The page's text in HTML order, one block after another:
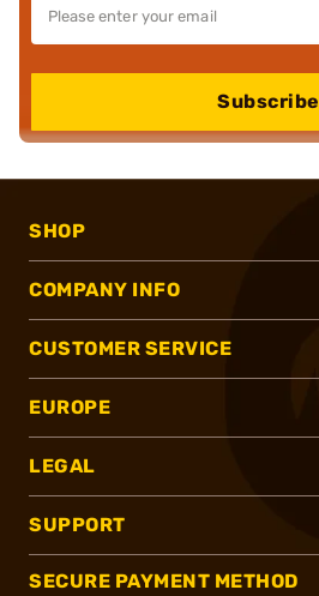
Subscribe
SHOP
COMPANY INFO
CUSTOMER SERVICE
EUROPE
LEGAL
SUPPORT
SECURE PAYMENT METHOD